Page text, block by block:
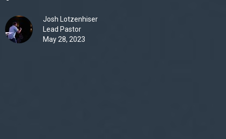
Josh Lotzenhiser
Lead Pastor
May 28, 2023